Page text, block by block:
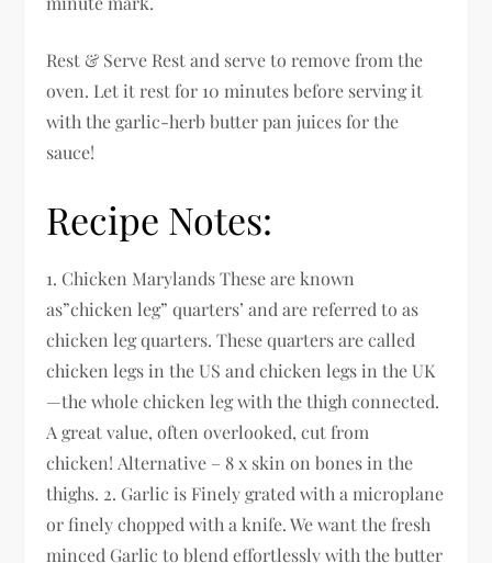
Rest & Serve Rest and serve to remove from the
oven. Let it rest for 10 minutes before serving it
with the garlic-herb butter pan juices for the
sauce!
Recipe Notes:
1. Chicken Marylands These are known
as”chicken leg” quarters’ and are referred to as
chicken leg quarters. These quarters are called
chicken legs in the US and chicken legs in the UK
—the whole chicken leg with the thigh connected.
A great value, often overlooked, cut from
chicken! Alternative – 8 x skin on bones in the
thighs. 2. Garlic is Finely grated with a microplane
or finely chopped with a knife. We want the fresh
minced Garlic to blend effortlessly with the butter